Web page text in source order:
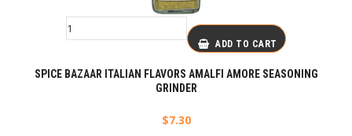
ADD TO CART
SPICE BAZAAR ITALIAN FLAVORS AMALFI AMORE SEASONING
GRINDER
$7.30